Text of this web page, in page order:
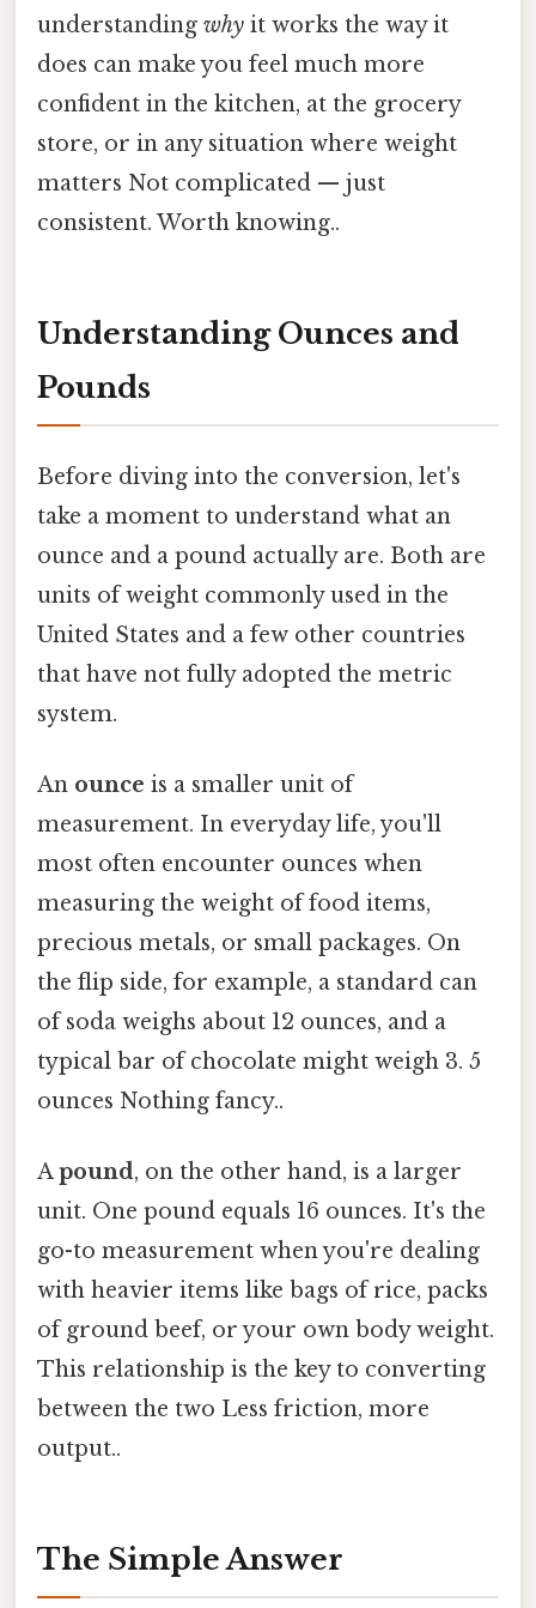
understanding why it works the way it
does can make you feel much more
confident in the kitchen, at the grocery
store, or in any situation where weight
matters Not complicated — just
consistent. Worth knowing..
Understanding Ounces and
Pounds
Before diving into the conversion, let's
take a moment to understand what an
ounce and a pound actually are. Both are
units of weight commonly used in the
United States and a few other countries
that have not fully adopted the metric
system.
An ounce is a smaller unit of
measurement. In everyday life, you'll
most often encounter ounces when
measuring the weight of food items,
precious metals, or small packages. On
the flip side, for example, a standard can
of soda weighs about 12 ounces, and a
typical bar of chocolate might weigh 3. 5
ounces Nothing fancy..
Apound, on the other hand, is a larger
unit. One pound equals 16 ounces. It's the
go-to measurement when you're dealing
with heavier items like bags of rice, packs
of ground beef, or your own body weight.
This relationship is the key to converting
between the two Less friction, more
output..
The Simple Answer